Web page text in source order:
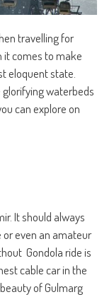
travelling for
it comes to make
eloquent state.
waterbeds
can explore on
It should always
even an amateur
Gondola ride is
cable car in the
of Gulmarg